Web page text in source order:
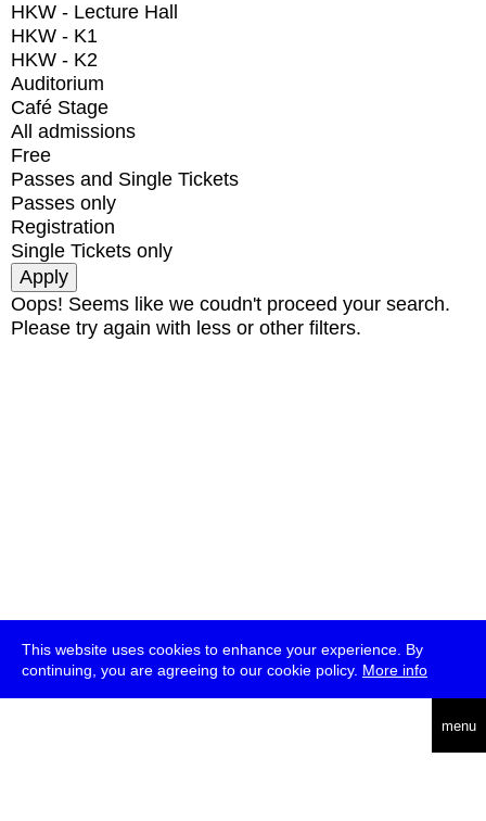
This website uses cookies to enhance your experience. By
continuing, you are agreeing to our cookie policy. More info
menu
HKW - Lecture Hall
HKW - K1
HKW - K2
Auditorium
Café Stage
All admissions
Free
Passes and Single Tickets
Passes only
Registration
Single Tickets only
Oops! Seems like we coudn't proceed your search.
Please try again with less or other filters.